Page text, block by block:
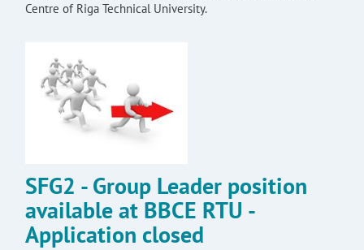
Centre of Riga Technical University.
SFG2 - Group Leader position
available at BBCE RTU -
Application closed